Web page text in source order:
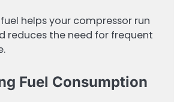
helps your compressor run
reduces the need for frequent
Fuel Consumption